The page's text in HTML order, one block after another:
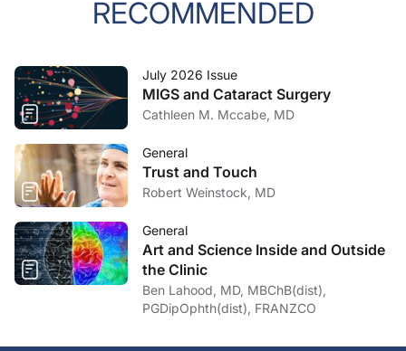
RECOMMENDED
July 2026 Issue
MIGS and Cataract Surgery
Cathleen M. Mccabe, MD
General
Trust and Touch
Robert Weinstock, MD
General
Art and Science Inside and Outside
the Clinic
Ben Lahood, MD, MBChB(dist),
PGDipOphth(dist), FRANZCO